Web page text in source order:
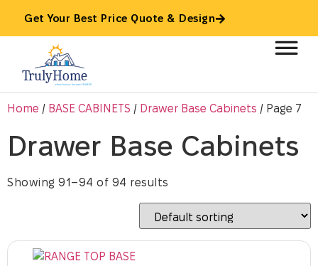
Get Your Best Price Quote & Design
Home / BASE CABINETS / Drawer Base Cabinets / Page 7
Drawer Base Cabinets
Showing 91–94 of 94 results